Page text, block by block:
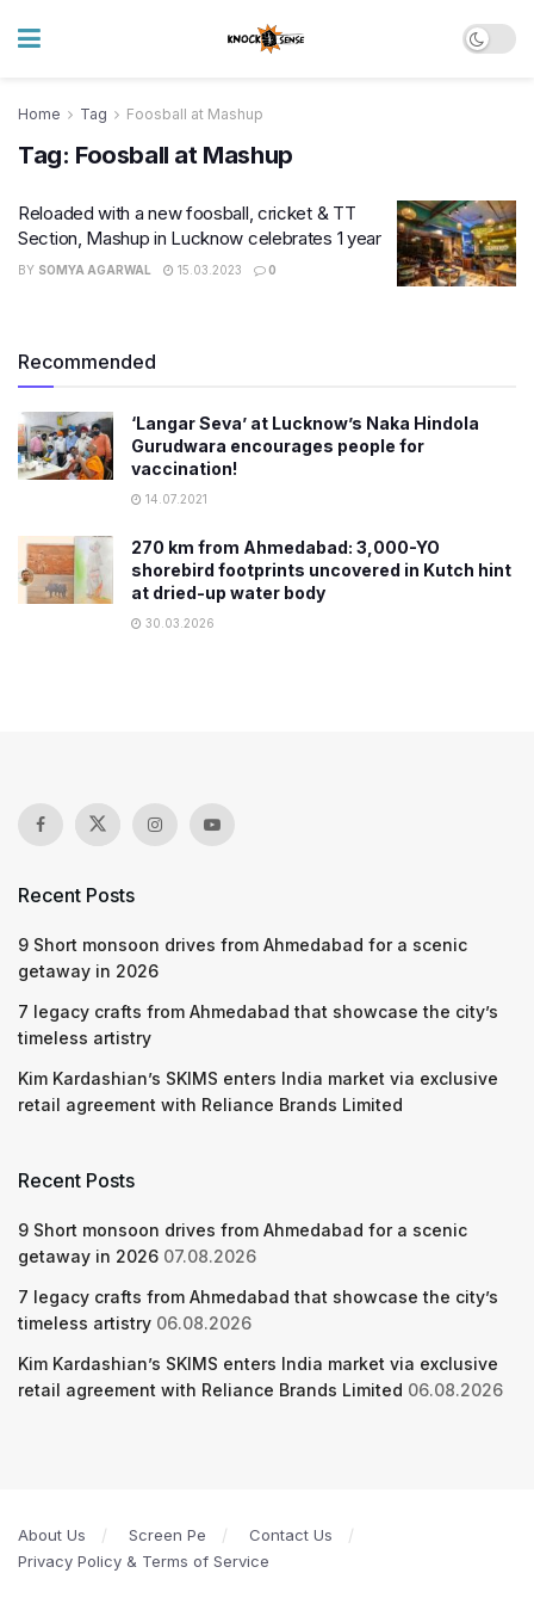
Home Tag Foosball at Mashup
Tag: Foosball at Mashup
Reloaded with a new foosball, cricket & TT
Section, Mashup in Lucknow celebrates 1 year
BY SOMYA AGARWAL 15.03.2023 0
Recommended
‘Langar Seva’ at Lucknow’s Naka Hindola
Gurudwara encourages people for
vaccination!
14.07.2021
270 km from Ahmedabad: 3,000-YO
shorebird footprints uncovered in Kutch hint
at dried-up water body
30.03.2026
Recent Posts
9 Short monsoon drives from Ahmedabad for a scenic
getaway in 2026
7 legacy crafts from Ahmedabad that showcase the city’s
timeless artistry
Kim Kardashian’s SKIMS enters India market via exclusive
retail agreement with Reliance Brands Limited
Recent Posts
9 Short monsoon drives from Ahmedabad for a scenic
getaway in 2026 07.08.2026
7 legacy crafts from Ahmedabad that showcase the city’s
timeless artistry 06.08.2026
Kim Kardashian’s SKIMS enters India market via exclusive
retail agreement with Reliance Brands Limited 06.08.2026
About Us Screen Pe
Contact Us
Privacy Policy & Terms of Service